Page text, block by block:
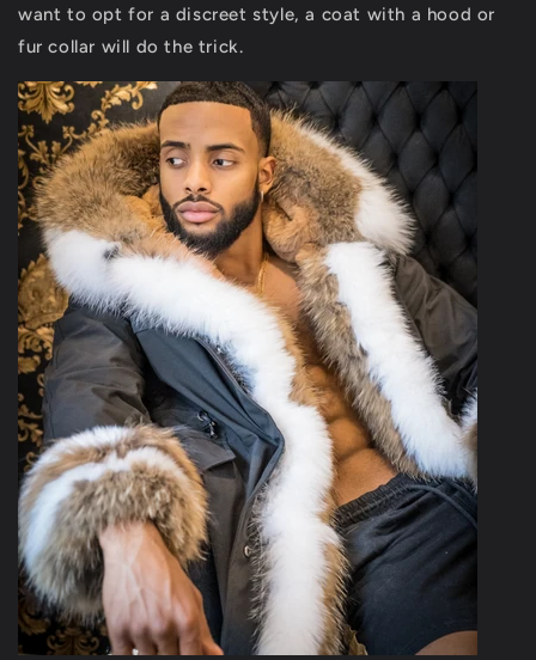
want to opt for a discreet style, a coat with a hood or
fur collar will do the trick.